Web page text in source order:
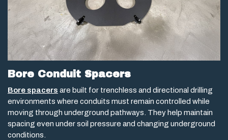
Bore Conduit Spacers
Bore spacers are built for trenchless and directional drilling
environments where conduits must remain controlled while
moving through underground pathways. They help maintain
spacing even under soil pressure and changing underground
conditions.